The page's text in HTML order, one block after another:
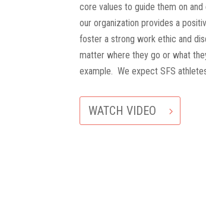
core values to guide them on
our organization provides a
foster a strong work ethic and
matter where they go or what
example. We expect SFS
WATCH VIDEO